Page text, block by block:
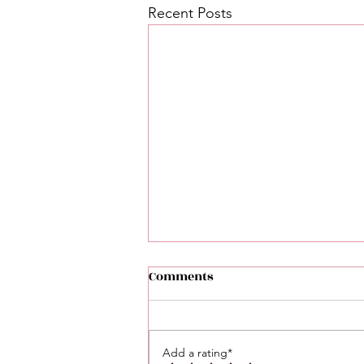
Recent Posts
Comments
Add a rating*